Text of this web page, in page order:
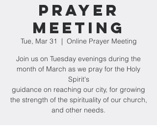
Prayer
Meeting
Tue, Mar 31
  |
Online Prayer Meeting
Join us on Tuesday evenings during the
month of March as we pray for the Holy
Spirit's
guidance on reaching our city, for growing
the strength of the spirituality of our church,
and other needs.